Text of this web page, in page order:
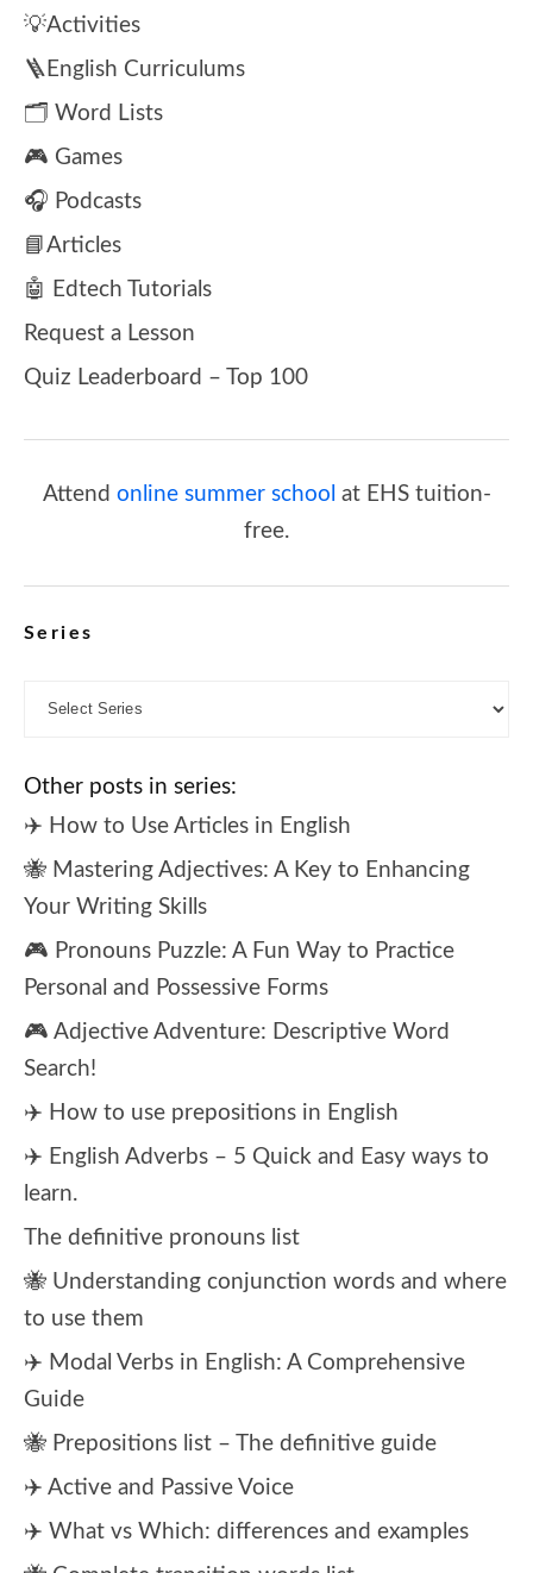
💡Activities
🪜English Curriculums
🗂️ Word Lists
🎮 Games
🎧 Podcasts
📘Articles
🤖 Edtech Tutorials
Request a Lesson
Quiz Leaderboard – Top 100
Attend online summer school at EHS tuition-
free.
Series
Other posts in series:
✈️ How to Use Articles in English
🐝 Mastering Adjectives: A Key to Enhancing
Your Writing Skills
🎮 Pronouns Puzzle: A Fun Way to Practice
Personal and Possessive Forms
🎮 Adjective Adventure: Descriptive Word
Search!
✈️ How to use prepositions in English
✈️ English Adverbs – 5 Quick and Easy ways to
learn.
The definitive pronouns list
🐝 Understanding conjunction words and where
to use them
✈️ Modal Verbs in English: A Comprehensive
Guide
🐝 Prepositions list – The definitive guide
✈️ Active and Passive Voice
✈️ What vs Which: differences and examples